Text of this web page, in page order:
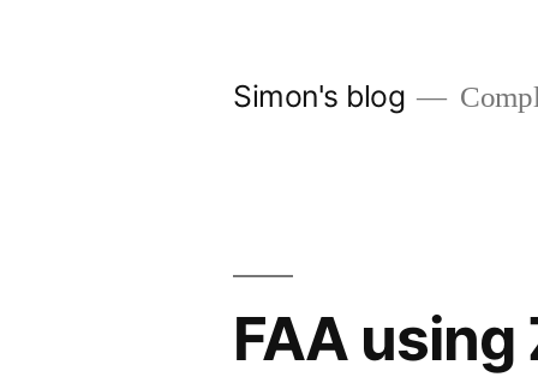
Simon's blog
FAA using